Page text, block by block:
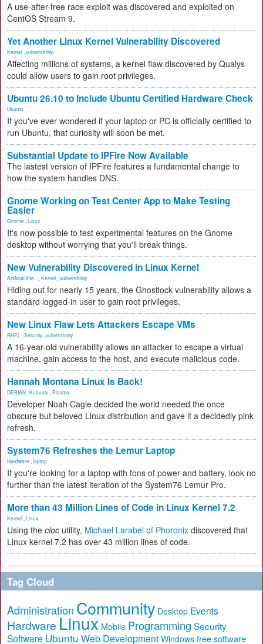
A use-after-free race exploit was discovered and exploited on
CentOS Stream 9.
Yet Another Linux Kernel Vulnerability Discovered
Kernel vulnerability
Affecting millions of systems, a kernel flaw discovered by Qualys
could allow users to gain root privileges.
Ubuntu 26.10 to Include Ubuntu Certified Hardware Check
Ubuntu
If you've ever wondered if your laptop or PC is officially certified to
run Ubuntu, that curiosity will soon be met.
Substantial Update to IPFire Now Available
The lastest version of IPFire features a fundamental change to
how the system handles DNS.
Gnome Working on Test Center App to Make Testing
Easier
Gnome Linux
It's now possible to test experimental features on the Gnome
desktop without worrying that you'll break things.
New Vulnerability Discovered in Linux Kernel
Artificial Inte... Kernel vulnerability
Hiding out for nearly 15 years, the Ghostlock vulnerability allows a
standard logged-in user to gain root privileges.
New Linux Flaw Lets Attackers Escape VMs
RHEL Security vulnerability
A 16-year-old vulnerability allows an attacker to escape a virtual
machine, gain access to the host, and execute malicious code.
Hannah Montana Linux Is Back!
DEBIAN Kubuntu Plasma
Developer Noah Cagle decided the world needed the once
obscure but beloved Linux distribution and gave it a decidedly pink
refresh.
System76 Refreshes the Lemur Laptop
Hardware laptop
If you're looking for a laptop with tons of power and battery, look no
further than the latest iteration of the System76 Lemur Pro.
More than 43 Million Lines of Code in Linux Kernel 7.2
Kernel Linux
Using the cloc utility, Michael Larabel of Phoronix discovered that
Linux kernel 7.2 has over 43 million lines of code.
Tag Cloud
Administration Community Desktop Events
Hardware Linux Mobile Programming Security
Software Ubuntu Web Development Windows free software